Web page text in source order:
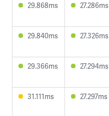
29.868ms 27.286ms
29.840ms 27.326ms
29.366ms 27.294ms
31.111ms 27.297ms